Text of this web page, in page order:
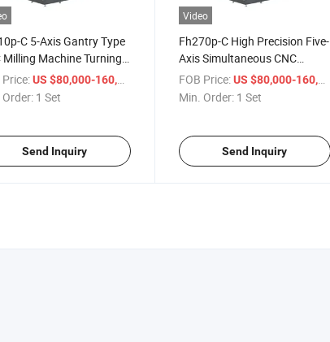
C 5-Axis Gantry Type
Milling Machine Turning
Torno
Price: US $80,000-160,000
1 Set
Send Inquiry
Video
Fh270p-C High Precision Five-
Axis Simultaneous CNC
Milling Turning Machine
Center
FOB Price: US $80,000-160,000
Min. Order: 1 Set
Send Inquiry